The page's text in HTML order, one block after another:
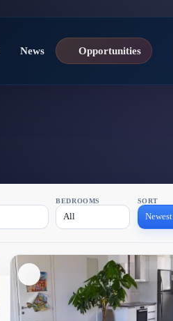
News Opportunities
BEDROOMS
All
SORT
Newest